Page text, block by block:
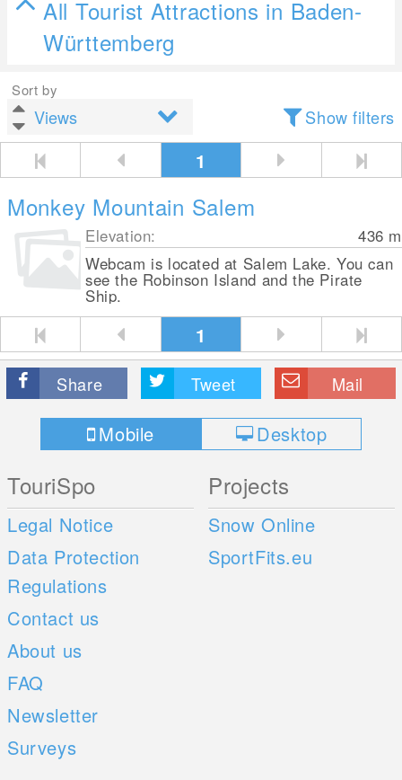
All Tourist Attractions in Baden-
Württemberg
Sort by
Show filters
1
Monkey Mountain Salem
Elevation: 436 m
Webcam is located at Salem Lake. You can
see the Robinson Island and the Pirate
Ship.
1
Share Tweet Mail
Mobile Desktop
TouriSpo
Legal Notice
Data Protection
Regulations
Contact us
About us
FAQ
Newsletter
Surveys
Projects
Snow Online
SportFits.eu